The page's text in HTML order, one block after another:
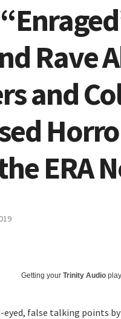
Rave
and
ERA
Getting your Trinity Audio
eyed, false talking points